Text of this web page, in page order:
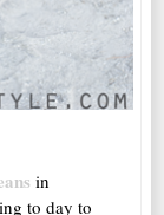
in
to day to